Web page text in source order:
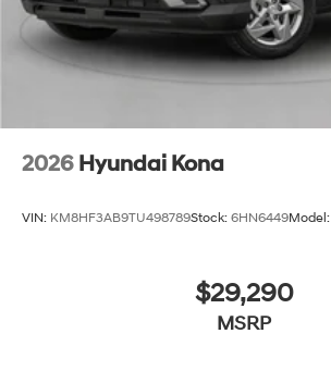
2026 Hyundai Kona
VIN: KM8HF3AB9TU498789Stock: 6HN6449Model:
$29,290
MSRP